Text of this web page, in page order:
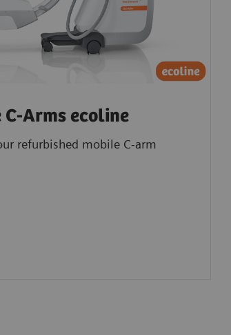
C-Arms ecoline
refurbished mobile C-arm